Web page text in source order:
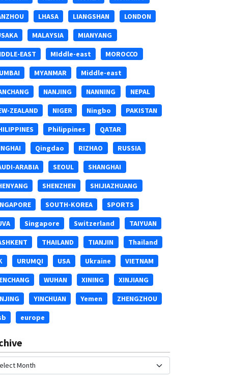
LHASA LIANGSHAN LONDON
MALAYSIA MIANYANG
EAST MIddle-east MOROCCO
MYANMAR Middle-east
NANJING NANNING NEPAL
ZEALAND NIGER Ningbo PAKISTAN
Philippines QATAR
Qingdao RIZHAO RUSSIA
ARABIA SEOUL SHANGHAI
SHENZHEN SHIJIAZHUANG
SOUTH-KOREA SPORTS
Singapore Switzerland TAIYUAN
THAILAND TIANJIN Thailand
URUMQI USA Ukraine VIETNAM
WUHAN XINING XINJIANG
YINCHUAN Yemen ZHENGZHOU
europe